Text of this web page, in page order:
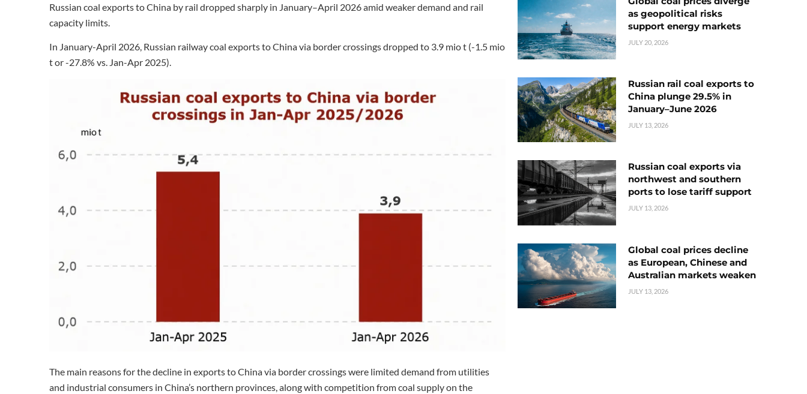
Russian coal exports to China by rail dropped sharply in January–April 2026 amid weaker demand and rail
capacity limits.
In January-April 2026, Russian railway coal exports to China via border crossings dropped to 3.9 mio t (-1.5 mio
t or -27.8% vs. Jan-Apr 2025).
The main reasons for the decline in exports to China via border crossings were limited demand from utilities
and industrial consumers in China’s northern provinces, along with competition from coal supply on the
as geopolitical risks
support energy markets
JULY 20, 2026
Russian rail coal exports to
China plunge 29.5% in
January–June 2026
JULY 13, 2026
Russian coal exports via
northwest and southern
ports to lose tariff support
JULY 13, 2026
Global coal prices decline
as European, Chinese and
Australian markets weaken
JULY 13, 2026